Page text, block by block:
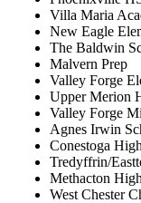
Villa Maria
New Eagle
The Baldwin
Malvern Prep
Valley Forge
Upper Merion
Valley Forge
Agnes Irwin
Conestoga
Tredyffrin/
Methacton
West Chester